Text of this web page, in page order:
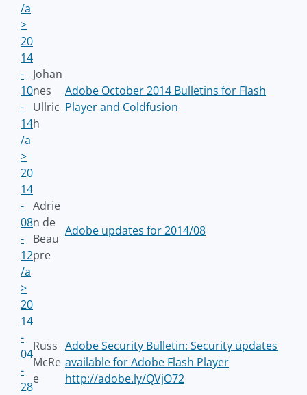
/a
>
20
14
-
10
-
14
/a
>
Johan
nes
Ullric
h
Adobe October 2014 Bulletins for Flash
Player and Coldfusion
20
14
-
08
-
12
/a
>
Adrie
n de
Beau
pre
Adobe updates for 2014/08
20
14
-
04
-
28
Russ
McRe
e
Adobe Security Bulletin: Security updates
available for Adobe Flash Player
http://adobe.ly/QVjO72